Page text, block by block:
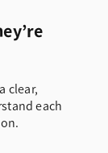
clear,
each